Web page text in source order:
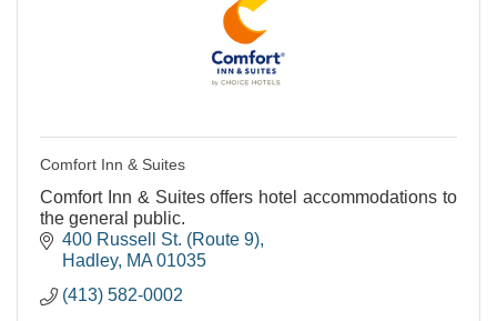
Comfort Inn & Suites
Comfort Inn & Suites offers hotel accommodations to
the general public.
400 Russell St. (Route 9)
Hadley MA 01035
(413) 582-0002